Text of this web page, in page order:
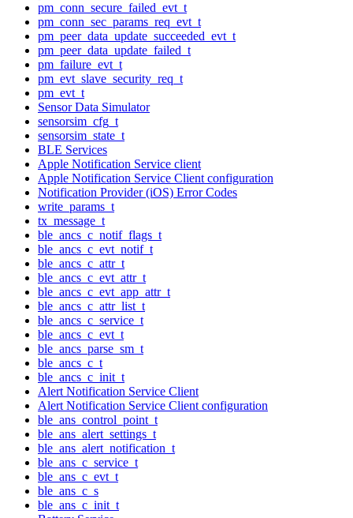
pm_conn_secure_failed_evt_t
pm_conn_sec_params_req_evt_t
pm_peer_data_update_succeeded_evt_t
pm_peer_data_update_failed_t
pm_failure_evt_t
pm_evt_slave_security_req_t
pm_evt_t
Sensor Data Simulator
sensorsim_cfg_t
sensorsim_state_t
BLE Services
Apple Notification Service client
Apple Notification Service Client configuration
Notification Provider (iOS) Error Codes
write_params_t
tx_message_t
ble_ancs_c_notif_flags_t
ble_ancs_c_evt_notif_t
ble_ancs_c_attr_t
ble_ancs_c_evt_attr_t
ble_ancs_c_evt_app_attr_t
ble_ancs_c_attr_list_t
ble_ancs_c_service_t
ble_ancs_c_evt_t
ble_ancs_parse_sm_t
ble_ancs_c_t
ble_ancs_c_init_t
Alert Notification Service Client
Alert Notification Service Client configuration
ble_ans_control_point_t
ble_ans_alert_settings_t
ble_ans_alert_notification_t
ble_ans_c_service_t
ble_ans_c_evt_t
ble_ans_c_s
ble_ans_c_init_t